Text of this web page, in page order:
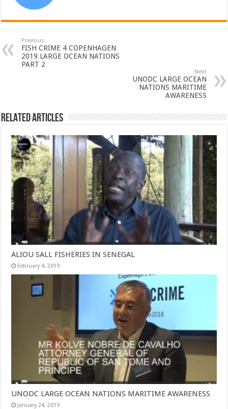
Previous
FISH CRIME 4 COPENHAGEN
2019 LARGE OCEAN NATIONS
PART 2
Next
UNODC LARGE OCEAN
NATIONS MARITIME
AWARENESS
Related Articles
ALIOU SALL FISHERIES IN SENEGAL
February 4, 2019
UNODC LARGE OCEAN NATIONS MARITIME AWARENESS
January 24, 2019